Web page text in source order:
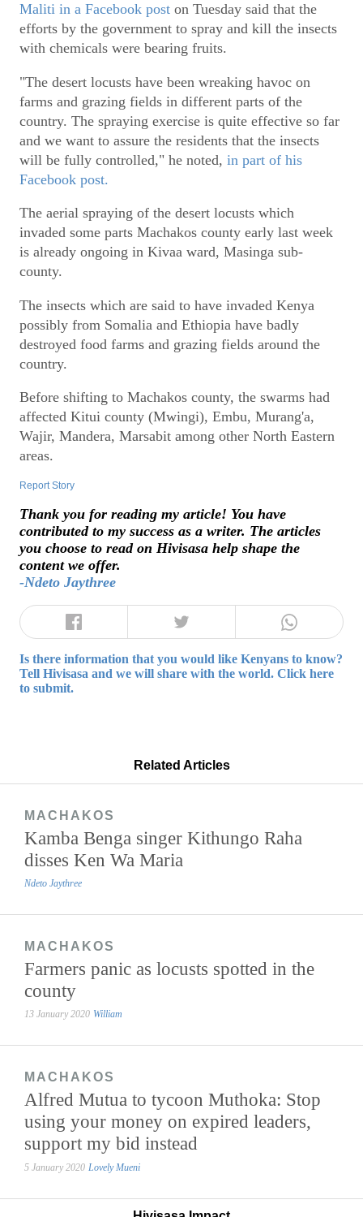
Maliti in a Facebook post on Tuesday said that the
efforts by the government to spray and kill the insects
with chemicals were bearing fruits.
"The desert locusts have been wreaking havoc on
farms and grazing fields in different parts of the
country. The spraying exercise is quite effective so far
and we want to assure the residents that the insects
will be fully controlled," he noted, in part of his
Facebook post.
The aerial spraying of the desert locusts which
invaded some parts Machakos county early last week
is already ongoing in Kivaa ward, Masinga sub-
county.
The insects which are said to have invaded Kenya
possibly from Somalia and Ethiopia have badly
destroyed food farms and grazing fields around the
country.
Before shifting to Machakos county, the swarms had
affected Kitui county (Mwingi), Embu, Murang'a,
Wajir, Mandera, Marsabit among other North Eastern
areas.
Report Story
Thank you for reading my article! You have
contributed to my success as a writer. The articles
you choose to read on Hivisasa help shape the
content we offer.
-Ndeto Jaythree
Is there information that you would like Kenyans to know?
Tell Hivisasa and we will share with the world. Click here
to submit.
Related Articles
MACHAKOS
Kamba Benga singer Kithungo Raha
disses Ken Wa Maria
Ndeto Jaythree
MACHAKOS
Farmers panic as locusts spotted in the
county
13 January 2020 William
MACHAKOS
Alfred Mutua to tycoon Muthoka: Stop
using your money on expired leaders,
support my bid instead
5 January 2020 Lovely Mueni